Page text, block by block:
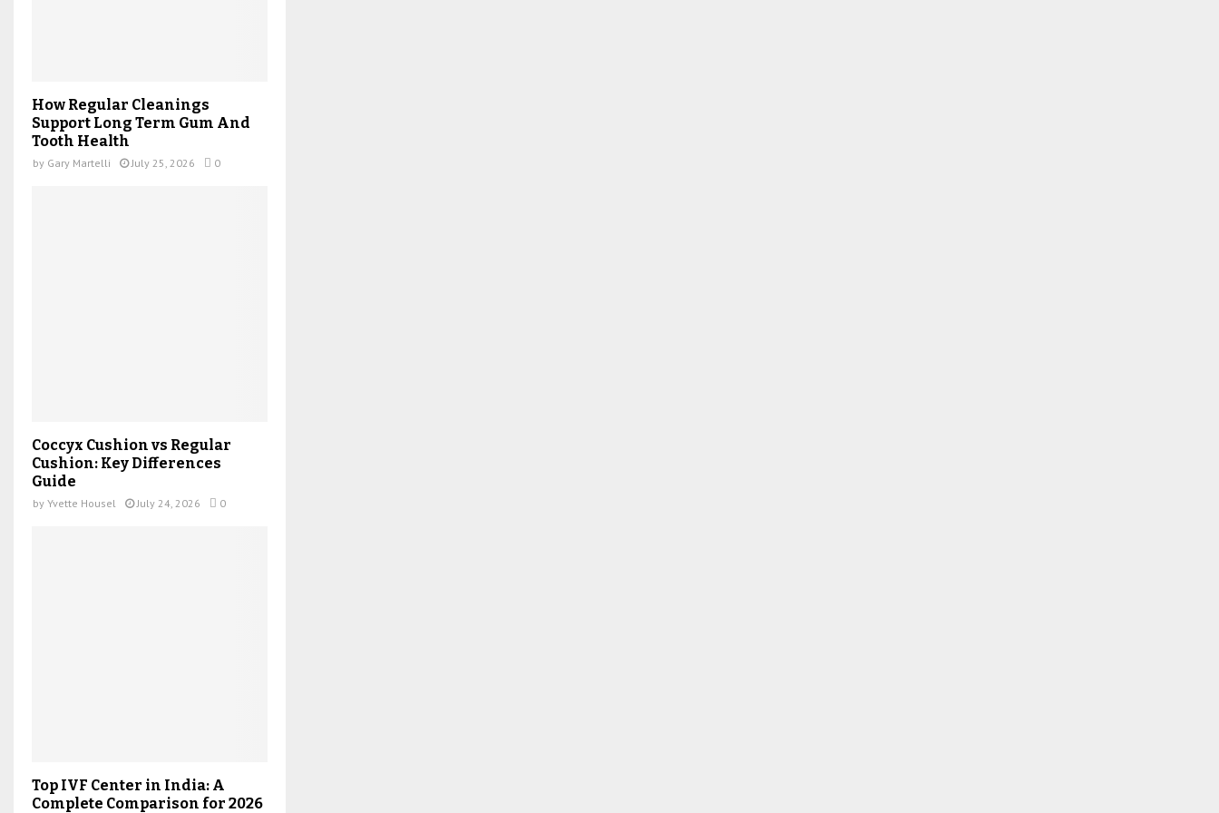
How Regular Cleanings
Support Long Term Gum And
Tooth Health
by Gary Martelli July 25, 2026 0
Coccyx Cushion vs Regular
Cushion: Key Differences
Guide
by Yvette Housel July 24, 2026 0
Top IVF Center in India: A
Complete Comparison for 2026